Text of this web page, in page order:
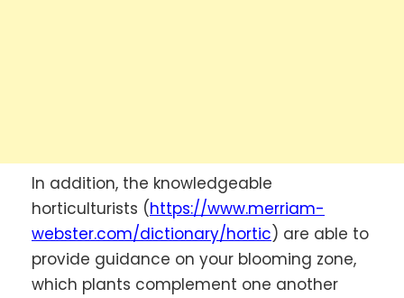
In addition, the knowledgeable
horticulturists (https://www.merriam-
webster.com/dictionary/hortic) are able to
provide guidance on your blooming zone,
which plants complement one another